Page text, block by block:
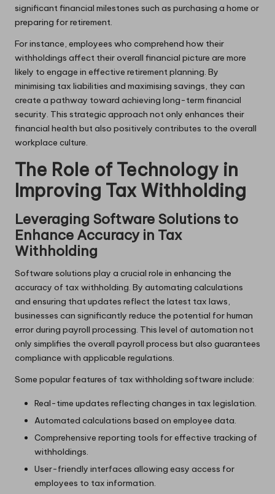
significant financial milestones such as purchasing a home or
preparing for retirement.
For instance, employees who comprehend how their
withholdings affect their overall financial picture are more
likely to engage in effective retirement planning. By
minimising tax liabilities and maximising savings, they can
create a pathway toward achieving long-term financial
security. This strategic approach not only enhances their
financial health but also positively contributes to the overall
workplace culture.
The Role of Technology in
Improving Tax Withholding
Leveraging Software Solutions to
Enhance Accuracy in Tax
Withholding
Software solutions play a crucial role in enhancing the
accuracy of tax withholding. By automating calculations
and ensuring that updates reflect the latest tax laws,
businesses can significantly reduce the potential for human
error during payroll processing. This level of automation not
only simplifies the overall payroll process but also guarantees
compliance with applicable regulations.
Some popular features of tax withholding software include:
Real-time updates reflecting changes in tax legislation.
Automated calculations based on employee data.
Comprehensive reporting tools for effective tracking of
withholdings.
User-friendly interfaces allowing easy access for
employees to tax information.